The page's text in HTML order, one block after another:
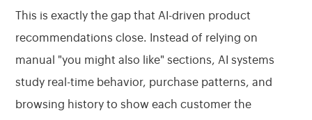
This is exactly the gap that AI-driven product
recommendations close. Instead of relying on
manual "you might also like" sections, AI systems
study real-time behavior, purchase patterns, and
browsing history to show each customer the